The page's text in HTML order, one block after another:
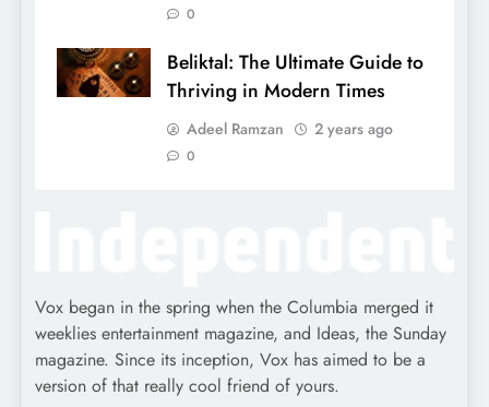
0
Beliktal: The Ultimate Guide to
Thriving in Modern Times
Adeel Ramzan 2 years ago
0
Vox began in the spring when the Columbia merged it
weeklies entertainment magazine, and Ideas, the Sunday
magazine. Since its inception, Vox has aimed to be a
version of that really cool friend of yours.